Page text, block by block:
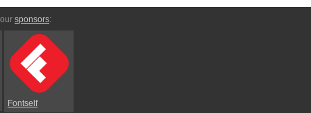
sponsors:
Fontself